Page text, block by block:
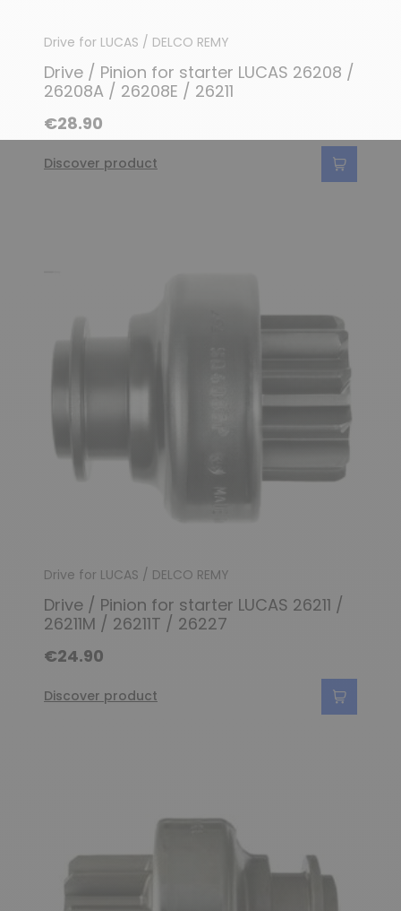
Drive for LUCAS / DELCO REMY
Drive / Pinion for starter LUCAS 26208 /
26208A / 26208E / 26211
€28.90
Discover product
Drive for LUCAS / DELCO REMY
Drive / Pinion for starter LUCAS 26211 /
26211M / 26211T / 26227
€24.90
Discover product